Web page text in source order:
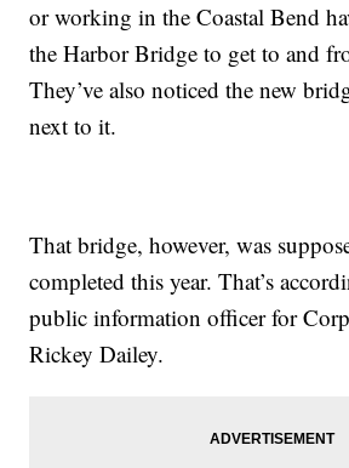
or working in the Coastal Bend
the Harbor Bridge to get to and
They’ve also noticed the new
next to it.
That bridge, however, was
completed this year. That’s
public information officer for
Rickey Dailey.